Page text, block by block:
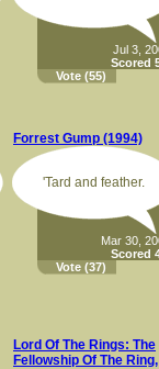
Jul 3,
Scored
Vote (55)
Forrest Gump (1994)
'Tard and feather.
Mar 30,
Scored
Vote (37)
Lord Of The Rings: The
Fellowship Of The Ring,